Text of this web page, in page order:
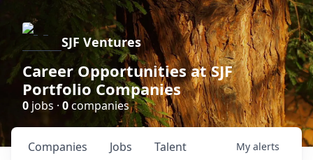
SJF Ventures
Career Opportunities at SJF
Portfolio Companies
0 jobs · 0companies
Jobs
Companies Talent My alerts